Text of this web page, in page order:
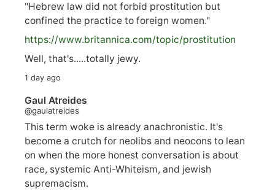
"Hebrew law did not forbid prostitution but
confined the practice to foreign women."
https://www.britannica.com/topic/prostitution
Well, that's.....totally jewy.
1 day ago
Gaul Atreides
@gaulatreides
This term woke is already anachronistic. It's
become a crutch for neolibs and neocons to lean
on when the more honest conversation is about
race, systemic Anti-Whiteism, and jewish
supremacism.